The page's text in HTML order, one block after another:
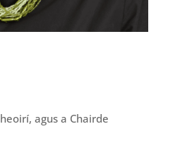
agus a Chairde